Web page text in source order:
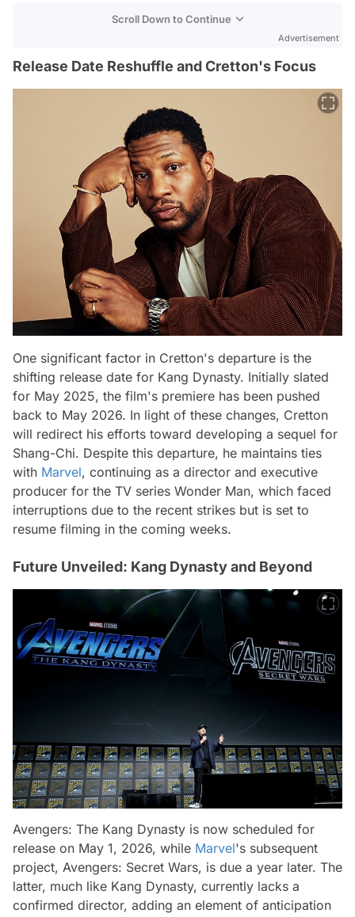
Scroll Down to Continue
Advertisement
Release Date Reshuffle and Cretton's Focus
One significant factor in Cretton's departure is the
shifting release date for Kang Dynasty. Initially slated
for May 2025, the film's premiere has been pushed
back to May 2026. In light of these changes, Cretton
will redirect his efforts toward developing a sequel for
Shang-Chi. Despite this departure, he maintains ties
with Marvel, continuing as a director and executive
producer for the TV series Wonder Man, which faced
interruptions due to the recent strikes but is set to
resume filming in the coming weeks.
Future Unveiled: Kang Dynasty and Beyond
Avengers: The Kang Dynasty is now scheduled for
release on May 1, 2026, while Marvel's subsequent
project, Avengers: Secret Wars, is due a year later. The
latter, much like Kang Dynasty, currently lacks a
confirmed director, adding an element of anticipation